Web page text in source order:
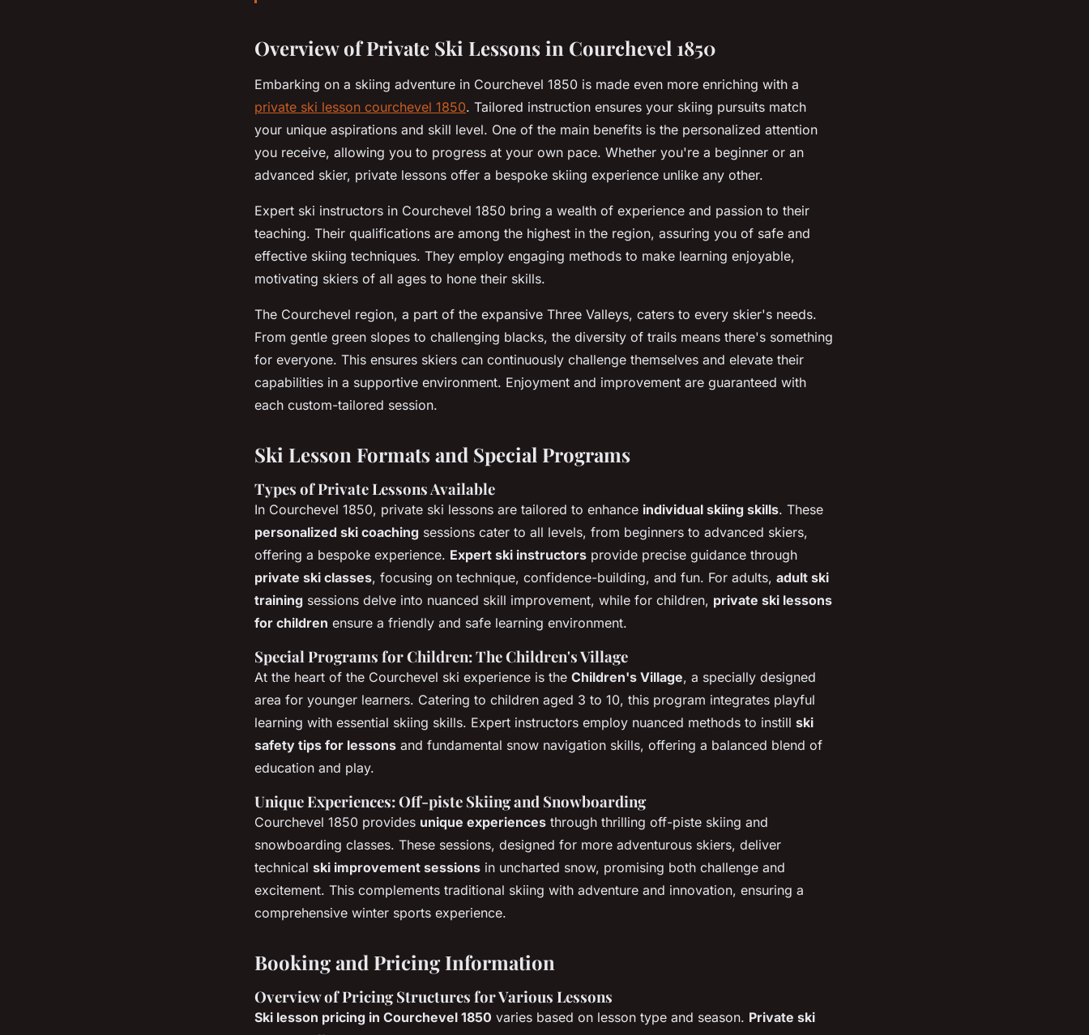
Overview of Private Ski Lessons in Courchevel 1850
Embarking on a skiing adventure in Courchevel 1850 is made even more enriching with a
private ski lesson courchevel 1850. Tailored instruction ensures your skiing pursuits match
your unique aspirations and skill level. One of the main benefits is the personalized attention
you receive, allowing you to progress at your own pace. Whether you're a beginner or an
advanced skier, private lessons offer a bespoke skiing experience unlike any other.
Expert ski instructors in Courchevel 1850 bring a wealth of experience and passion to their
teaching. Their qualifications are among the highest in the region, assuring you of safe and
effective skiing techniques. They employ engaging methods to make learning enjoyable,
motivating skiers of all ages to hone their skills.
The Courchevel region, a part of the expansive Three Valleys, caters to every skier's needs.
From gentle green slopes to challenging blacks, the diversity of trails means there's something
for everyone. This ensures skiers can continuously challenge themselves and elevate their
capabilities in a supportive environment. Enjoyment and improvement are guaranteed with
each custom-tailored session.
Ski Lesson Formats and Special Programs
Types of Private Lessons Available
In Courchevel 1850, private ski lessons are tailored to enhance individual skiing skills. These
personalized ski coaching sessions cater to all levels, from beginners to advanced skiers,
offering a bespoke experience. Expert ski instructors provide precise guidance through
private ski classes, focusing on technique, confidence-building, and fun. For adults, adult ski
training sessions delve into nuanced skill improvement, while for children, private ski lessons
for children ensure a friendly and safe learning environment.
Special Programs for Children: The Children's Village
At the heart of the Courchevel ski experience is the Children's Village, a specially designed
area for younger learners. Catering to children aged 3 to 10, this program integrates playful
learning with essential skiing skills. Expert instructors employ nuanced methods to instill ski
safety tips for lessons and fundamental snow navigation skills, offering a balanced blend of
education and play.
Unique Experiences: Off-piste Skiing and Snowboarding
Courchevel 1850 provides unique experiences through thrilling off-piste skiing and
snowboarding classes. These sessions, designed for more adventurous skiers, deliver
technical ski improvement sessions in uncharted snow, promising both challenge and
excitement. This complements traditional skiing with adventure and innovation, ensuring a
comprehensive winter sports experience.
Booking and Pricing Information
Overview of Pricing Structures for Various Lessons
Ski lesson pricing in Courchevel 1850 varies based on lesson type and season. Private ski